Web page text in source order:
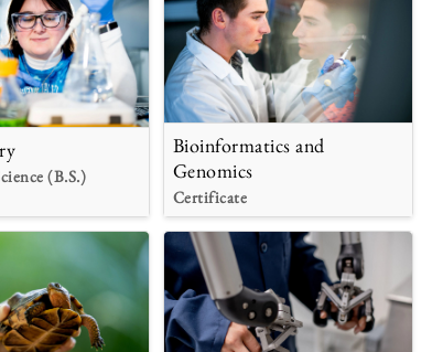
(B.S.)
Bioinformatics and
Genomics
Certificate